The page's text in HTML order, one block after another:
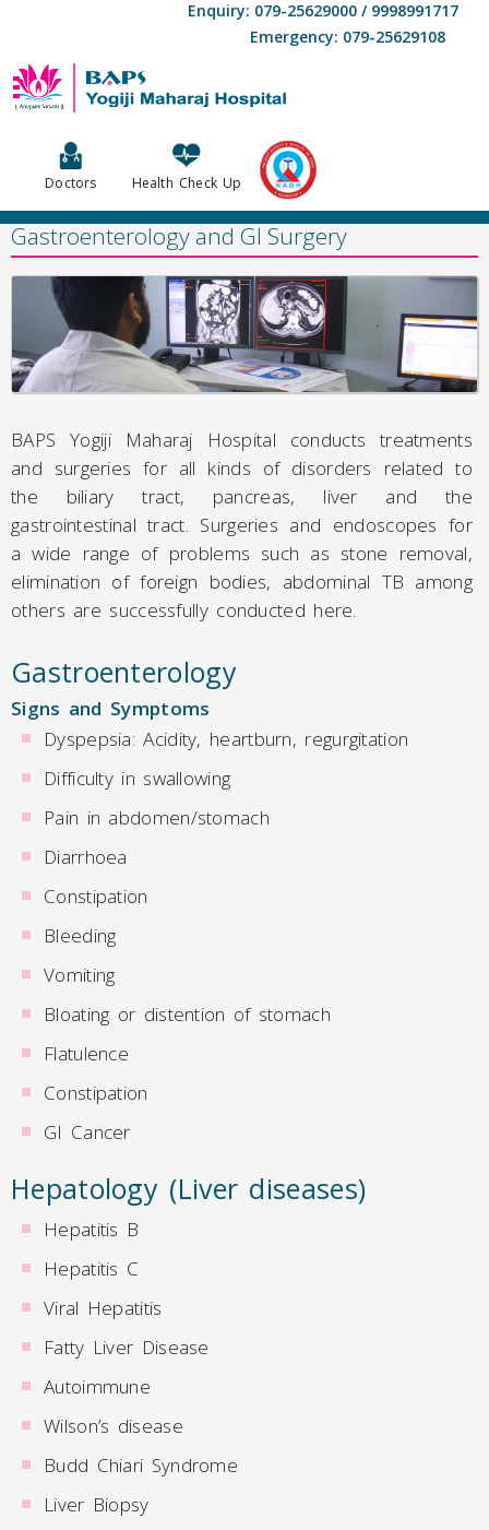
Enquiry: 079-25629000 / 9998991717
Emergency: 079-25629108
Doctors Health Check Up
Gastroenterology and GI Surgery
BAPS Yogiji Maharaj Hospital conducts treatments
and surgeries for all kinds of disorders related to
the biliary tract, pancreas, liver and the
gastrointestinal tract. Surgeries and endoscopes for
a wide range of problems such as stone removal,
elimination of foreign bodies, abdominal TB among
others are successfully conducted here.
Gastroenterology
Signs and Symptoms
Dyspepsia: Acidity, heartburn, regurgitation
Difficulty in swallowing
Pain in abdomen/stomach
Diarrhoea
Constipation
Bleeding
Vomiting
Bloating or distention of stomach
Flatulence
Constipation
GI Cancer
Hepatology (Liver diseases)
Hepatitis B
Hepatitis C
Viral Hepatitis
Fatty Liver Disease
Autoimmune
Wilson’s disease
Budd Chiari Syndrome
Liver Biopsy